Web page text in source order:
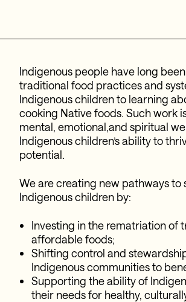
Indigenous people have long
traditional food practices and
Indigenous children to learning
cooking Native foods. Such work
mental, emotional,and spiritual
Indigenous children’s ability to
potential.
We are creating new pathways
Indigenous children by:
Investing in the rematriation of
affordable foods;
Shifting control and
Indigenous communities to
Supporting the ability of
their needs for healthy,